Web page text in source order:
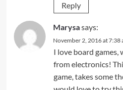
Reply
Marysasays:
November 2, 2016 at 7:38
I love board games,
from electronics!
game, takes some